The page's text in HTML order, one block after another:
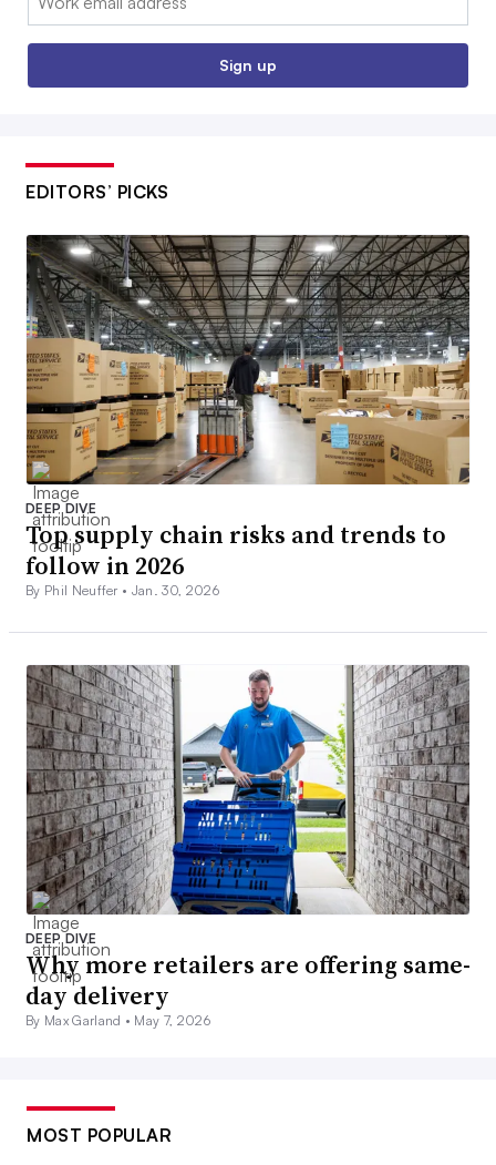
Sign up
EDITORS’ PICKS
DEEP DIVE
Top supply chain risks and trends to
follow in 2026
By Phil Neuffer • Jan. 30, 2026
DEEP DIVE
Why more retailers are offering same-
day delivery
By Max Garland • May 7, 2026
MOST POPULAR